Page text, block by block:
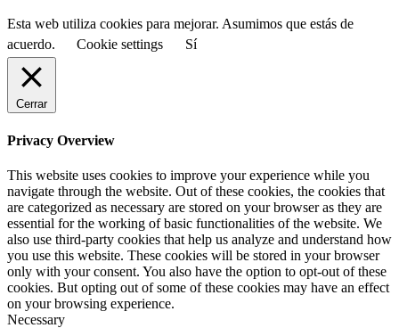
Esta web utiliza cookies para mejorar. Asumimos que estás de
acuerdo.
Cookie settings Sí
Cerrar
Privacy Overview
This website uses cookies to improve your experience while you
navigate through the website. Out of these cookies, the cookies that
are categorized as necessary are stored on your browser as they are
essential for the working of basic functionalities of the website. We
also use third-party cookies that help us analyze and understand how
you use this website. These cookies will be stored in your browser
only with your consent. You also have the option to opt-out of these
cookies. But opting out of some of these cookies may have an effect
on your browsing experience.
Necessary